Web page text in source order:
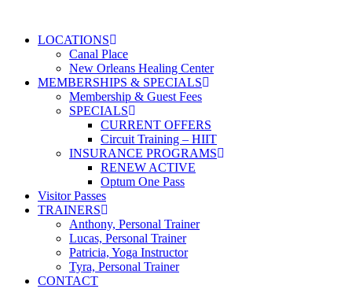
contentLOCATIONS
Canal Place
New Orleans Healing Center
MEMBERSHIPS & SPECIALS
Membership & Guest Fees
SPECIALS
CURRENT OFFERS
Circuit Training – HIIT
INSURANCE PROGRAMS
RENEW ACTIVE
Optum One Pass
Visitor Passes
TRAINERS
Anthony, Personal Trainer
Lucas, Personal Trainer
Patricia, Yoga Instructor
Tyra, Personal Trainer
CONTACT